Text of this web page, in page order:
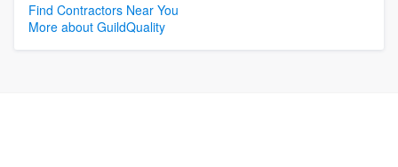
Find Contractors Near You
More about GuildQuality